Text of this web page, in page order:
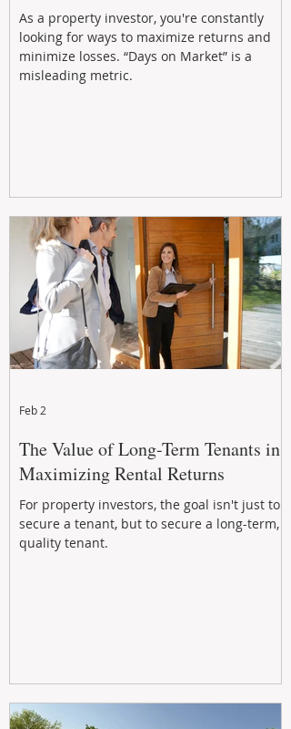
As a property investor, you're constantly
looking for ways to maximize returns and
minimize losses. “Days on Market” is a
misleading metric.
The Value of Long-Term Tenants in
Maximizing Rental Returns
For property investors, the goal isn't just to
secure a tenant, but to secure a long-term,
quality tenant.
Feb 2